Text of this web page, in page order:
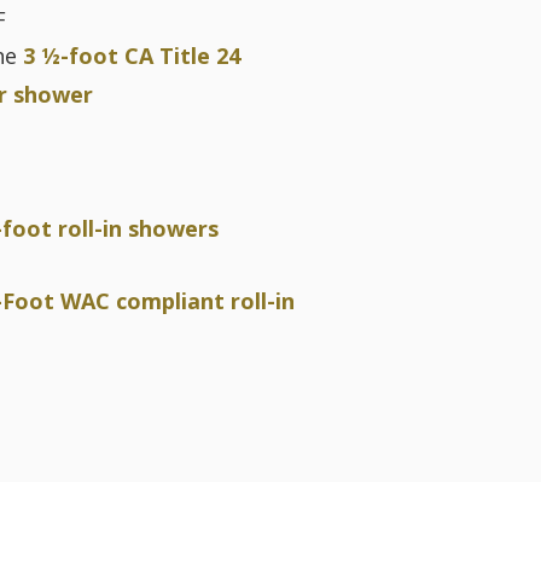
3 ½-foot CA Title 24
shower
foot roll-in showers
WAC compliant roll-in